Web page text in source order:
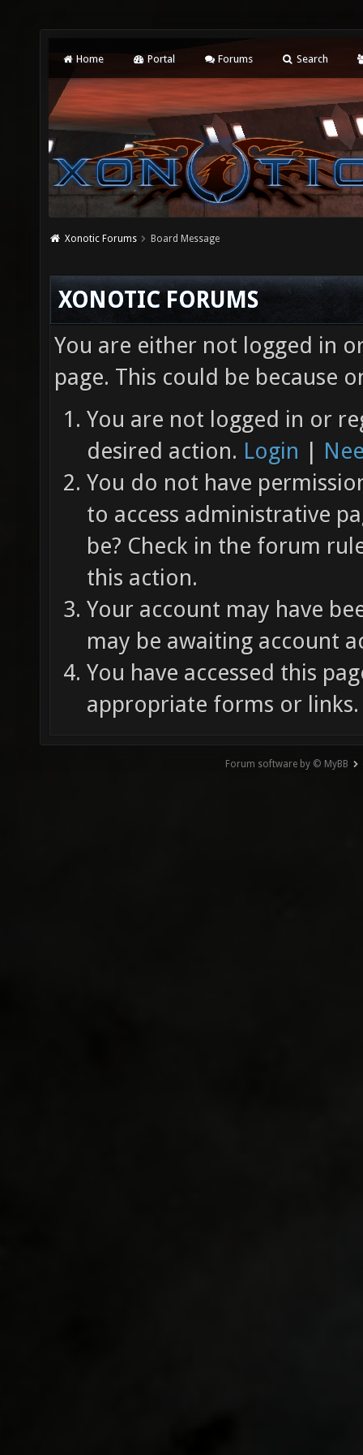
Home Portal Forums Search
Xonotic Forums Board Message
XONOTIC FORUMS
You are either not logged in
page. This could be because
You are not logged in or
desired action. Login |
You do not have
to access administrative
be? Check in the forum
this action.
Your account may have
may be awaiting account
You have accessed this
appropriate forms or links.
Forum software by © MyBB